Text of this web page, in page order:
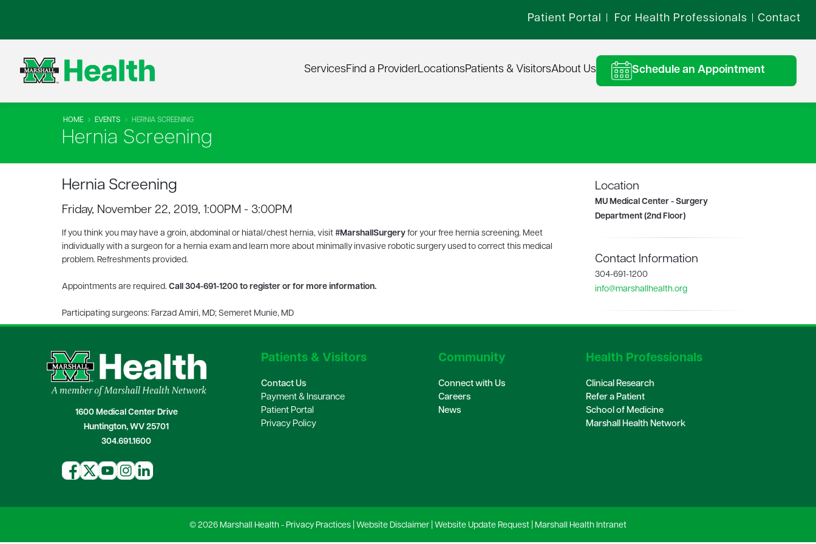
Patient Portal For Health Professionals Contact
ServicesFind a ProviderLocationsPatients & VisitorsAbout Us Schedule an Appointment
HOME EVENTS HERNIA SCREENING
Hernia Screening
Hernia Screening
Friday, November 22, 2019, 1:00PM - 3:00PM
If you think you may have a groin, abdominal or hiatal/chest hernia, visit #MarshallSurgery for your free hernia screening. Meet
individually with a surgeon for a hernia exam and learn more about minimally invasive robotic surgery used to correct this medical
problem. Refreshments provided.
Appointments are required. Call 304-691-1200 to register or for more information.
Participating surgeons: Farzad Amiri, MD; Semeret Munie, MD
Location
MU Medical Center - Surgery
Department (2nd Floor)
Contact Information
304-691-1200
info@marshallhealth.org
1600 Medical Center Drive
Huntington, WV 25701
304.691.1600
Patients & Visitors
Contact Us
Payment & Insurance
Patient Portal
Privacy Policy
Community
Connect with Us
Careers
News
Health Professionals
Clinical Research
Refer a Patient
School of Medicine
Marshall Health Network
© 2026 Marshall Health - Privacy Practices Website Disclaimer Website Update Request Marshall Health Intranet